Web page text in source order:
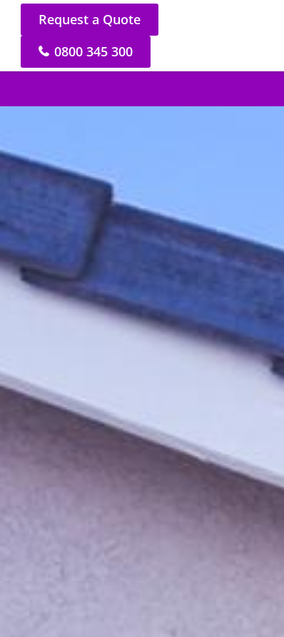
Request a Quote
0800 345 300